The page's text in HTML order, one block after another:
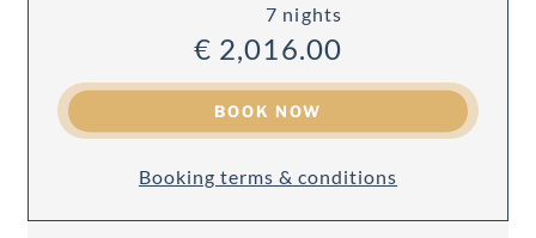
7 nights
€ 2,016.00
BOOK NOW
Booking terms & conditions